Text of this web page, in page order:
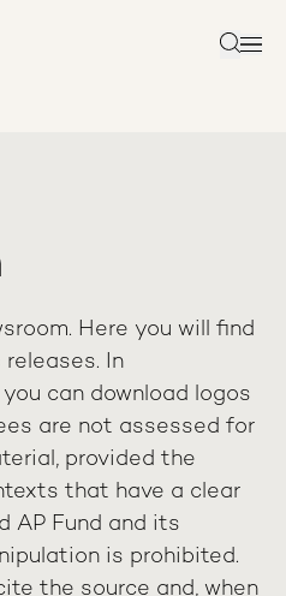
Search
Here you will find
In
can download logos
are not assessed for
provided the
that have a clear
AP Fund and its
is prohibited.
the source and, when